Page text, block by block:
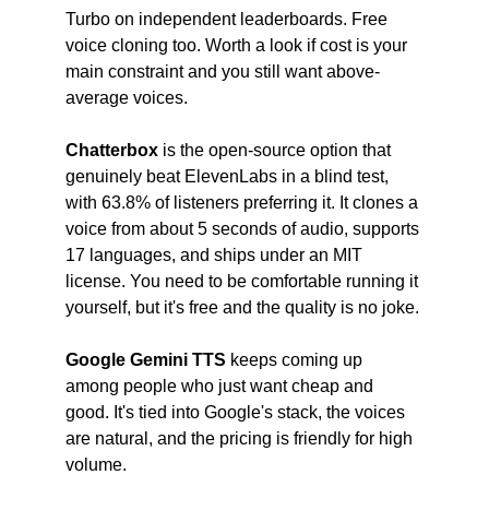
Turbo on independent leaderboards. Free
voice cloning too. Worth a look if cost is your
main constraint and you still want above-
average voices.
Chatterbox is the open-source option that
genuinely beat ElevenLabs in a blind test,
with 63.8% of listeners preferring it. It clones a
voice from about 5 seconds of audio, supports
17 languages, and ships under an MIT
license. You need to be comfortable running it
yourself, but it's free and the quality is no joke.
Google Gemini TTS keeps coming up
among people who just want cheap and
good. It's tied into Google's stack, the voices
are natural, and the pricing is friendly for high
volume.